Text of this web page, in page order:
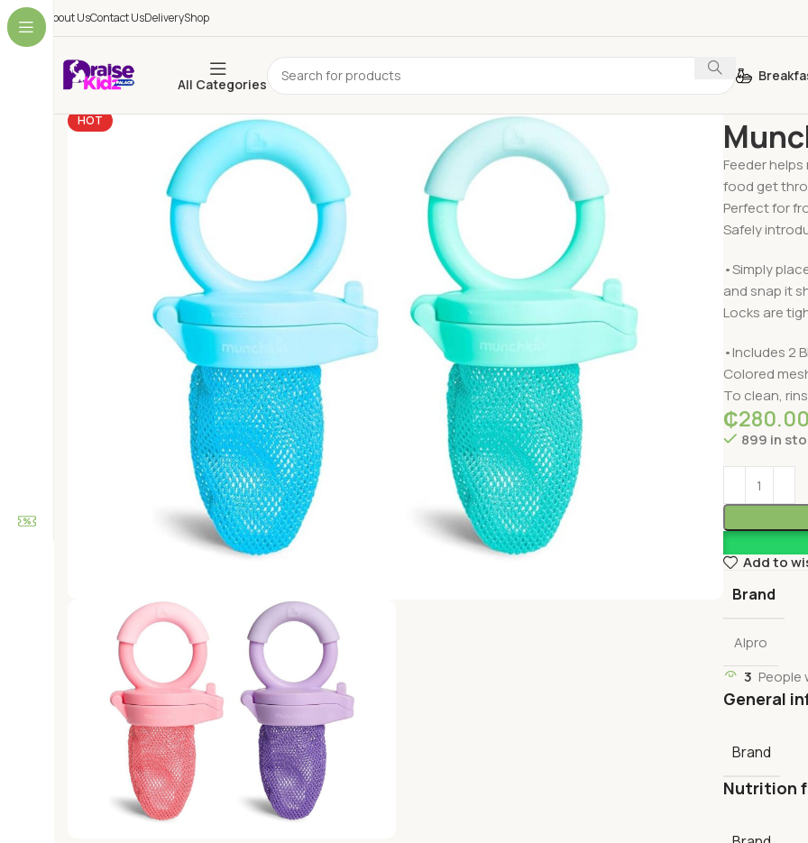
About UsContact UsDeliveryShop
All Categories
HOT
Feeder
food get
Perfect for
Safely
•Simply
and snap it
Locks are
•Includes 2
Colored
To clean,
₵280.00
899 in
Add to
Brand
Alpro
3
General
Brand
Nutrition